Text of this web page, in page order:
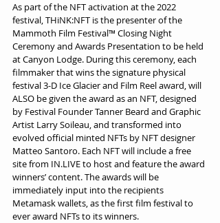
As part of the NFT activation at the 2022
festival, THiNK:NFT is the presenter of the
Mammoth Film Festival™ Closing Night
Ceremony and Awards Presentation to be held
at Canyon Lodge. During this ceremony, each
filmmaker that wins the signature physical
festival 3-D Ice Glacier and Film Reel award, will
ALSO be given the award as an NFT, designed
by Festival Founder Tanner Beard and Graphic
Artist Larry Soileau, and transformed into
evolved official minted NFTs by NFT designer
Matteo Santoro. Each NFT will include a free
site from IN.LIVE to host and feature the award
winners’ content. The awards will be
immediately input into the recipients
Metamask wallets, as the first film festival to
ever award NFTs to its winners.